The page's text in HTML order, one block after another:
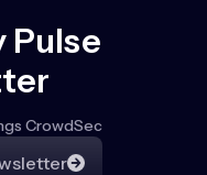
Pulse
CrowdSec